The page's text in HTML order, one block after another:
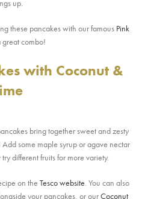
up.
these pancakes with our famous Pink
great combo!
with Coconut &
bring together sweet and zesty
some maple syrup or agave nectar
different fruits for more variety.
on the Tesco website. You can also
your pancakes, or ourCoconut